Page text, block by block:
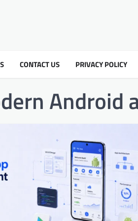
CONTACT US PRIVACY POLICY
Android